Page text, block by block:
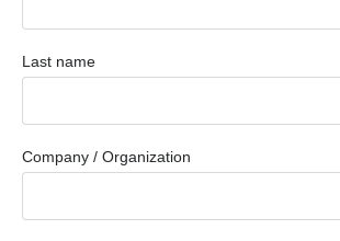
Last name
Company / Organization